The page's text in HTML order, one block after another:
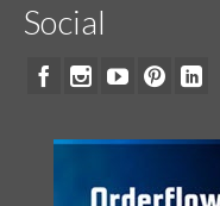
Social